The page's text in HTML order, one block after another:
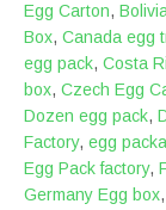
Egg Carton,
Box, Canada egg
egg pack, Costa
box, Czech Egg
Dozen egg pack,
Factory, egg
Egg Pack factory,
Germany Egg box,